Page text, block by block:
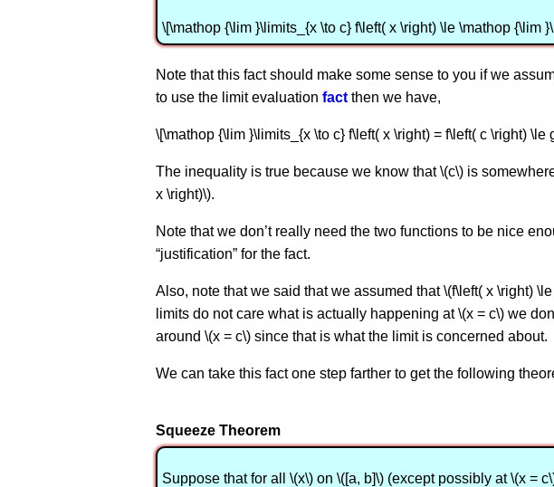
\[\mathop {\lim }\limits_{x \to c} f\left( x \right) \le \mathop {\lim
Note that this fact should make some sense to you if we
to use the limit evaluation fact then we have,
\[\mathop {\lim }\limits_{x \to c} f\left( x \right) = f\left( c \right)
The inequality is true because we know that \(c\) is
x \right)\).
Note that we don’t really need the two functions to be nice
“justification” for the fact.
Also, note that we said that we assumed that \(f\left( x \right)
limits do not care what is actually happening at \(x = c\) we
around \(x = c\) since that is what the limit is concerned about.
We can take this fact one step farther to get the following
Squeeze Theorem
Suppose that for all \(x\) on \([a, b]\) (except possibly at \(x =